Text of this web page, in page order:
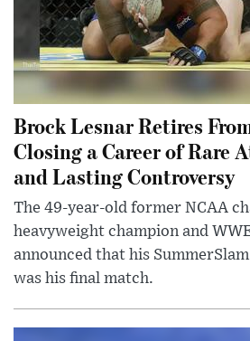
Brock Lesnar Retires
Closing a Career of Rare
and Lasting Controversy
The 49-year-old former NCAA
heavyweight champion and
announced that his
was his final match.